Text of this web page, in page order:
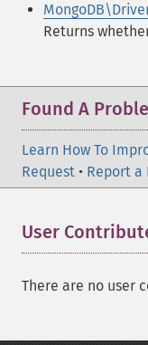
Returns
Found A
Learn How To
Request • Report a
User
There are no user